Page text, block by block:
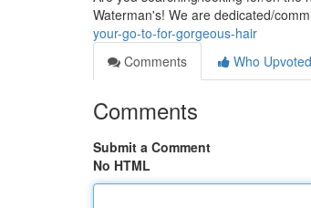
Waterman's! We are dedicated/
your-go-to-for-gorgeous-hair
Comments
Who Upvoted
Comments
Submit a Comment
No HTML